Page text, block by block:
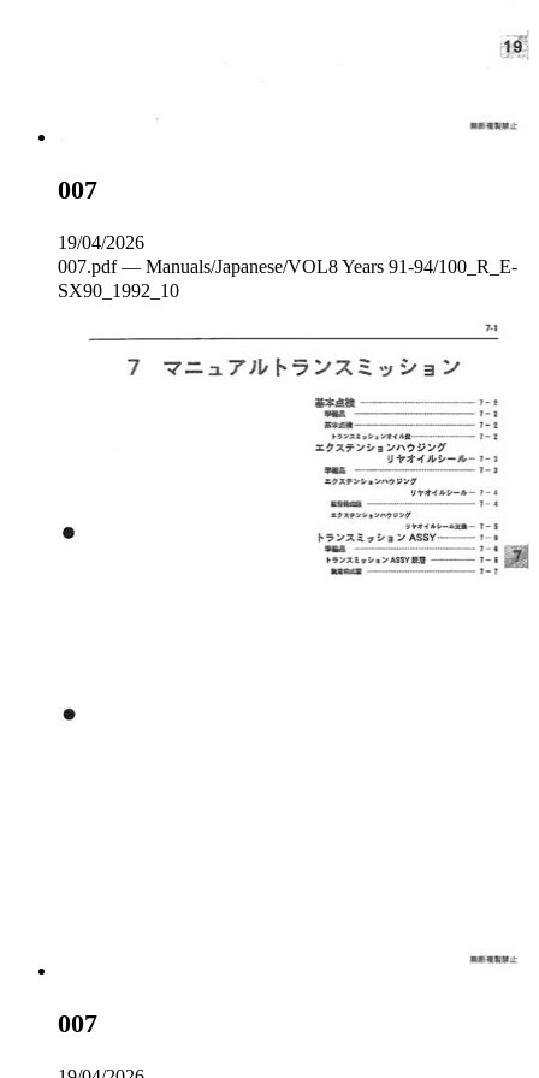
007
19/04/2026
007.pdf — Manuals/Japanese/VOL8 Years 91-94/100_R_E‐
SX90_1992_10
007